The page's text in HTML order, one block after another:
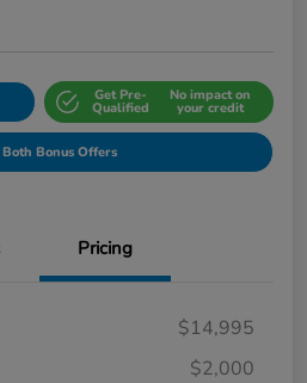
Get Pre-
Qualified
No impact on
your credit
Bonus Offers
Pricing
$14,995
$2,000